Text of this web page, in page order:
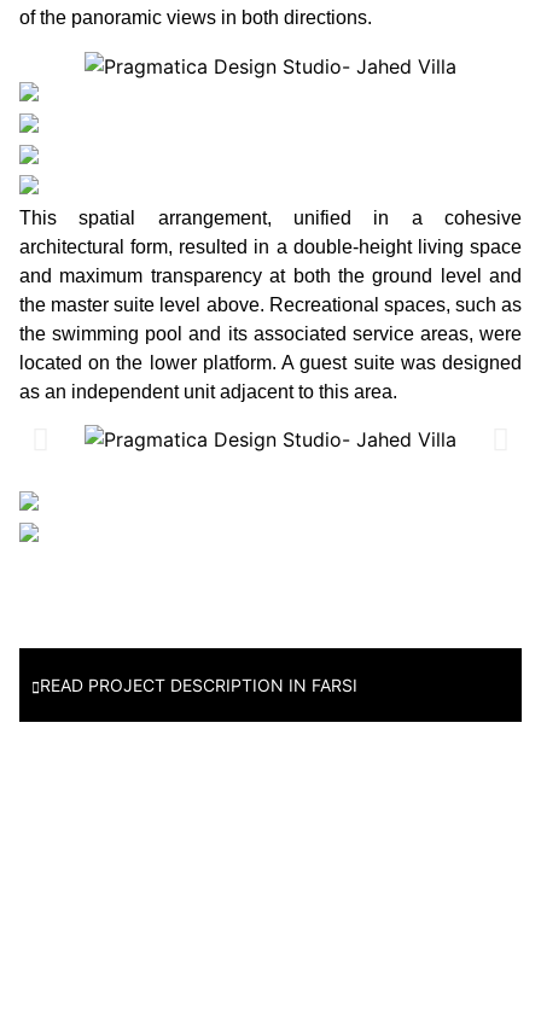
of the panoramic views in both directions.
This spatial arrangement, unified in a cohesive
architectural form, resulted in a double-height living space
and maximum transparency at both the ground level and
the master suite level above. Recreational spaces, such as
the swimming pool and its associated service areas, were
located on the lower platform. A guest suite was designed
as an independent unit adjacent to this area.
READ PROJECT DESCRIPTION IN FARSI